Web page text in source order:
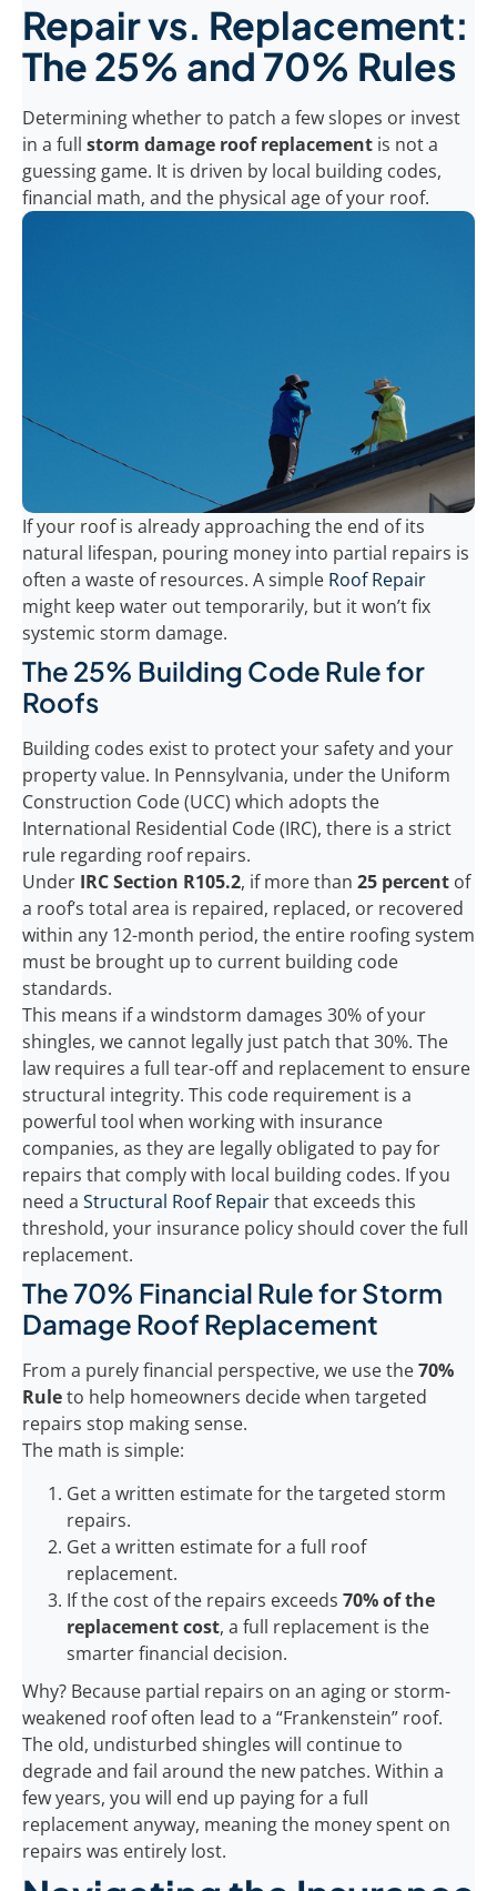
Repair vs. Replacement:
The 25% and 70% Rules
Determining whether to patch a few slopes or invest
in a full storm damage roof replacement is not a
guessing game. It is driven by local building codes,
financial math, and the physical age of your roof.
If your roof is already approaching the end of its
natural lifespan, pouring money into partial repairs is
often a waste of resources. A simple Roof Repair
might keep water out temporarily, but it won’t fix
systemic storm damage.
The 25% Building Code Rule for
Roofs
Building codes exist to protect your safety and your
property value. In Pennsylvania, under the Uniform
Construction Code (UCC) which adopts the
International Residential Code (IRC), there is a strict
rule regarding roof repairs.
Under IRC Section R105.2, if more than 25 percent of
a roof’s total area is repaired, replaced, or recovered
within any 12-month period, the entire roofing system
must be brought up to current building code
standards.
This means if a windstorm damages 30% of your
shingles, we cannot legally just patch that 30%. The
law requires a full tear-off and replacement to ensure
structural integrity. This code requirement is a
powerful tool when working with insurance
companies, as they are legally obligated to pay for
repairs that comply with local building codes. If you
need a Structural Roof Repairthat exceeds this
threshold, your insurance policy should cover the full
replacement.
The 70% Financial Rule for Storm
Damage Roof Replacement
From a purely financial perspective, we use the70%
Ruleto help homeowners decide when targeted
repairs stop making sense.
The math is simple:
Get a written estimate for the targeted storm
repairs.
Get a written estimate for a full roof
replacement.
If the cost of the repairs exceeds 70% of the
replacement cost, a full replacement is the
smarter financial decision.
Why? Because partial repairs on an aging or storm-
weakened roof often lead to a “Frankenstein” roof.
The old, undisturbed shingles will continue to
degrade and fail around the new patches. Within a
few years, you will end up paying for a full
replacement anyway, meaning the money spent on
repairs was entirely lost.